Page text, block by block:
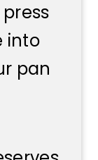
into
pan